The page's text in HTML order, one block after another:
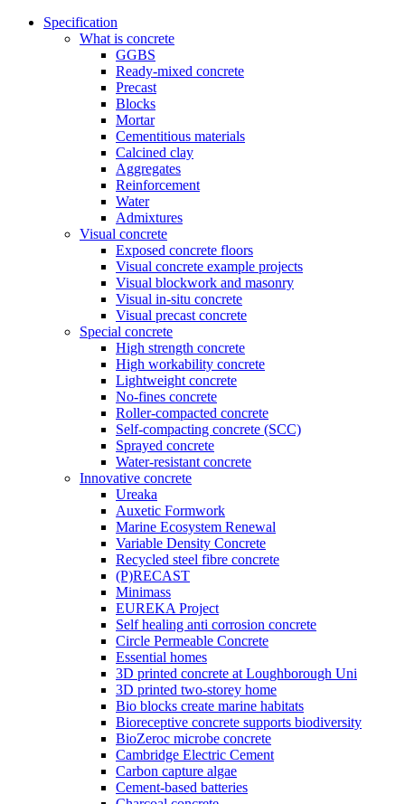
Specification
What is concrete
GGBS
Ready-mixed concrete
Precast
Blocks
Mortar
Cementitious materials
Calcined clay
Aggregates
Reinforcement
Water
Admixtures
Visual concrete
Exposed concrete floors
Visual concrete example projects
Visual blockwork and masonry
Visual in-situ concrete
Visual precast concrete
Special concrete
High strength concrete
High workability concrete
Lightweight concrete
No-fines concrete
Roller-compacted concrete
Self-compacting concrete (SCC)
Sprayed concrete
Water-resistant concrete
Innovative concrete
Ureaka
Auxetic Formwork
Marine Ecosystem Renewal
Variable Density Concrete
Recycled steel fibre concrete
(P)RECAST
Minimass
EUREKA Project
Self healing anti corrosion concrete
Circle Permeable Concrete
Essential homes
3D printed concrete at Loughborough Uni
3D printed two-storey home
Bio blocks create marine habitats
Bioreceptive concrete supports biodiversity
BioZeroc microbe concrete
Cambridge Electric Cement
Carbon capture algae
Cement-based batteries